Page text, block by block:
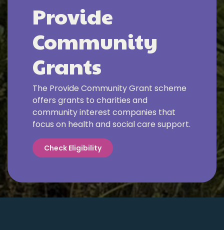
Provide
Community
Grants
The Provide Community Grant scheme
offers grants to charities and
community interest companies that
focus on health and social care support.
Check Eligibility